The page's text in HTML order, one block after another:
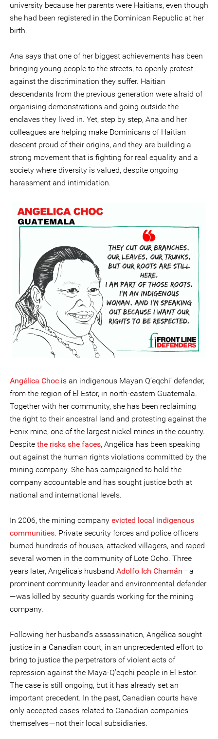
university because her parents were Haitians, even though
she had been registered in the Dominican Republic at her
birth.
Ana says that one of her biggest achievements has been
bringing young people to the streets, to openly protest
against the discrimination they suffer. Haitian
descendants from the previous generation were afraid of
organising demonstrations and going outside the
enclaves they lived in. Yet, step by step, Ana and her
colleagues are helping make Dominicans of Haitian
descent proud of their origins, and they are building a
strong movement that is fighting for real equality and a
society where diversity is valued, despite ongoing
harassment and intimidation.
Angélica Choc is an indigenous Mayan Q’eqchi’ defender,
from the region of El Estor, in north-eastern Guatemala.
Together with her community, she has been reclaiming
the right to their ancestral land and protesting against the
Fenix mine, one of the largest nickel mines in the country.
Despite the risks she faces, Angélica has been speaking
out against the human rights violations committed by the
mining company. She has campaigned to hold the
company accountable and has sought justice both at
national and international levels.
In 2006, the mining company evicted local indigenous
communities. Private security forces and police officers
burned hundreds of houses, attacked villagers, and raped
several women in the community of Lote Ocho. Three
years later, Angélica’s husband Adolfo Ich Chamán— a
prominent community leader and environmental defender
— was killed by security guards working for the mining
company.
Following her husband’s assassination, Angélica sought
justice in a Canadian court, in an unprecedented effort to
bring to justice the perpetrators of violent acts of
repression against the Maya-Q’eqchi people in El Estor.
The case is still ongoing, but it has already set an
important precedent. In the past, Canadian courts have
only accepted cases related to Canadian companies
themselves — not their local subsidiaries.